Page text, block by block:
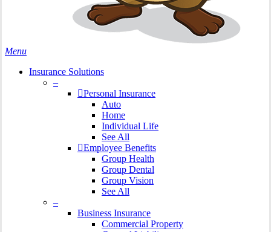
search
Menu
Insurance Solutions
–
Personal Insurance
Auto
Home
Individual Life
See All
Employee Benefits
Group Health
Group Dental
Group Vision
See All
–
Business Insurance
Commercial Property